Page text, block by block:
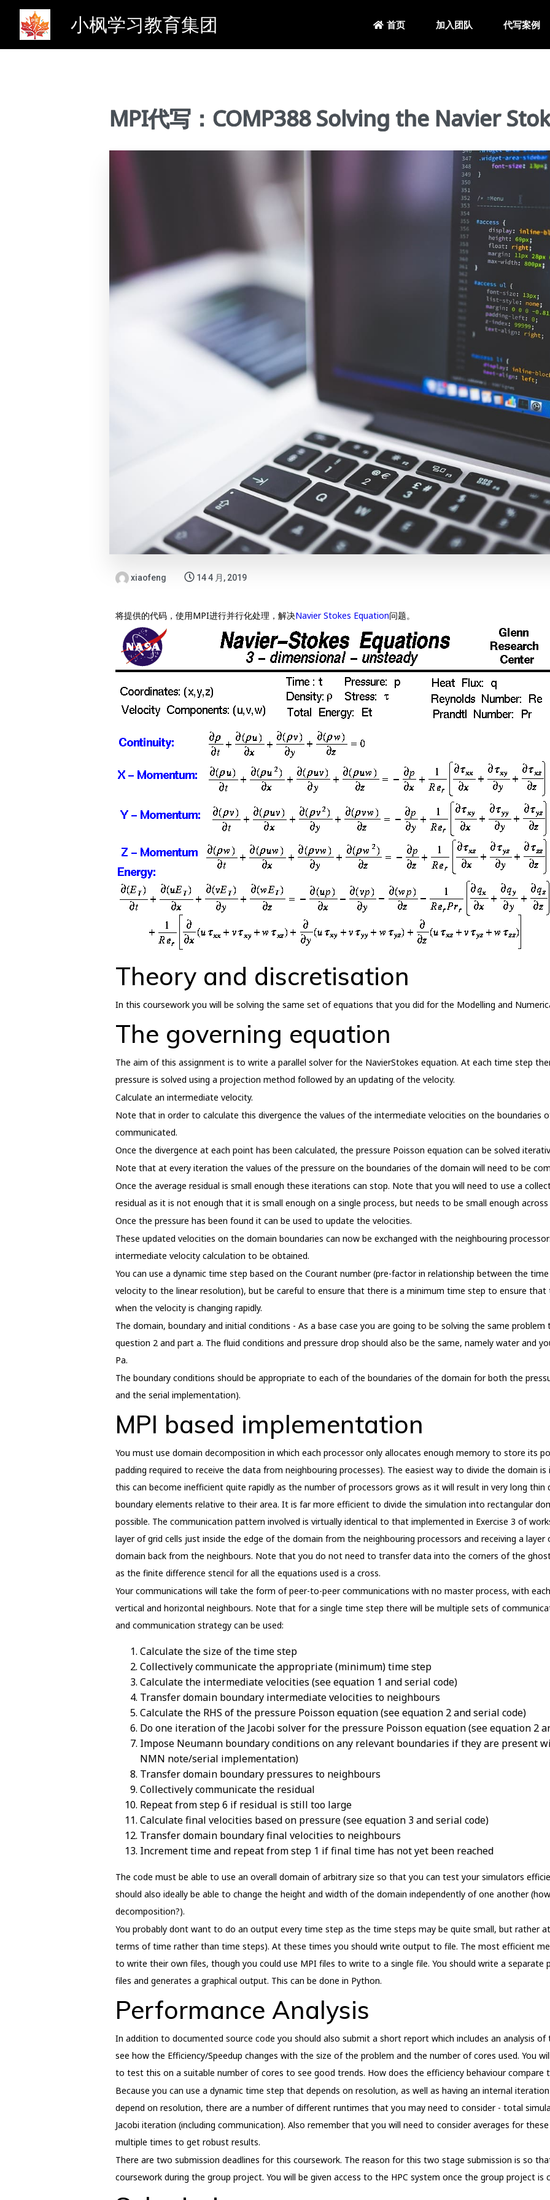
小枫学习教育集团 首页 加入团队 代写案例
MPI代写：COMP388 Solving the Navier
xiaofeng 14 4 月, 2019
将提供的代码，使用MPI进行并行化处理，解决Navier Stokes Equation问题。
Theory and discretisation
In this coursework you will be solving the same set of equations that you did for the Modelling and
The governing equation
The aim of this assignment is to write a parallel solver for the NavierStokes equation. At each time step
pressure is solved using a projection method followed by an updating of the velocity.
Calculate an intermediate velocity.
Note that in order to calculate this divergence the values of the intermediate velocities on the boundaries
communicated.
Once the divergence at each point has been calculated, the pressure Poisson equation can be solved
Note that at every iteration the values of the pressure on the boundaries of the domain will need to be
Once the average residual is small enough these iterations can stop. Note that you will need to use a
residual as it is not enough that it is small enough on a single process, but needs to be small enough across
Once the pressure has been found it can be used to update the velocities.
These updated velocities on the domain boundaries can now be exchanged with the neighbouring
intermediate velocity calculation to be obtained.
You can use a dynamic time step based on the Courant number (pre-factor in relationship between the
velocity to the linear resolution), but be careful to ensure that there is a minimum time step to ensure
when the velocity is changing rapidly.
The domain, boundary and initial conditions - As a base case you are going to be solving the same
question 2 and part a. The fluid conditions and pressure drop should also be the same, namely water and
Pa.
The boundary conditions should be appropriate to each of the boundaries of the domain for both the
and the serial implementation).
MPI based implementation
You must use domain decomposition in which each processor only allocates enough memory to store its
padding required to receive the data from neighbouring processes). The easiest way to divide the domain
this can become inefficient quite rapidly as the number of processors grows as it will result in very long
boundary elements relative to their area. It is far more efficient to divide the simulation into rectangular
possible. The communication pattern involved is virtually identical to that implemented in Exercise 3 of
layer of grid cells just inside the edge of the domain from the neighbouring processors and receiving a
domain back from the neighbours. Note that you do not need to transfer data into the corners of the
as the finite difference stencil for all the equations used is a cross.
Your communications will take the form of peer-to-peer communications with no master process, with
vertical and horizontal neighbours. Note that for a single time step there will be multiple sets of
and communication strategy can be used:
Calculate the size of the time step
Collectively communicate the appropriate (minimum) time step
Calculate the intermediate velocities (see equation 1 and serial code)
Transfer domain boundary intermediate velocities to neighbours
Calculate the RHS of the pressure Poisson equation (see equation 2 and serial code)
Do one iteration of the Jacobi solver for the pressure Poisson equation (see equation 2
Impose Neumann boundary conditions on any relevant boundaries if they are present
NMN note/serial implementation)
Transfer domain boundary pressures to neighbours
Collectively communicate the residual
Repeat from step 6 if residual is still too large
Calculate final velocities based on pressure (see equation 3 and serial code)
Transfer domain boundary final velocities to neighbours
Increment time and repeat from step 1 if final time has not yet been reached
The code must be able to use an overall domain of arbitrary size so that you can test your simulators
should also ideally be able to change the height and width of the domain independently of one another
decomposition?).
You probably dont want to do an output every time step as the time steps may be quite small, but rather
terms of time rather than time steps). At these times you should write output to file. The most efficient
to write their own files, though you could use MPI files to write to a single file. You should write a separate
files and generates a graphical output. This can be done in Python.
Performance Analysis
In addition to documented source code you should also submit a short report which includes an analysis
see how the Efficiency/Speedup changes with the size of the problem and the number of cores used. You
to test this on a suitable number of cores to see good trends. How does the efficiency behaviour compare
Because you can use a dynamic time step that depends on resolution, as well as having an internal
depend on resolution, there are a number of different runtimes that you may need to consider - total
Jacobi iteration (including communication). Also remember that you will need to consider averages for
multiple times to get robust results.
There are two submission deadlines for this coursework. The reason for this two stage submission is so
coursework during the group project. You will be given access to the HPC system once the group project is